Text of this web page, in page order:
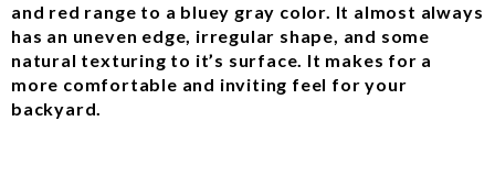
and red range to a bluey gray color. It almost always
has an uneven edge, irregular shape, and some
natural texturing to it’s surface. It makes for a
more comfortable and inviting feel for your
backyard.